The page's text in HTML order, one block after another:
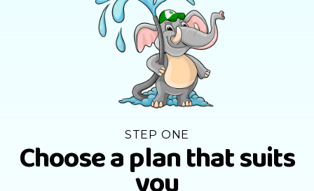
STEP ONE
Choose a plan that suits